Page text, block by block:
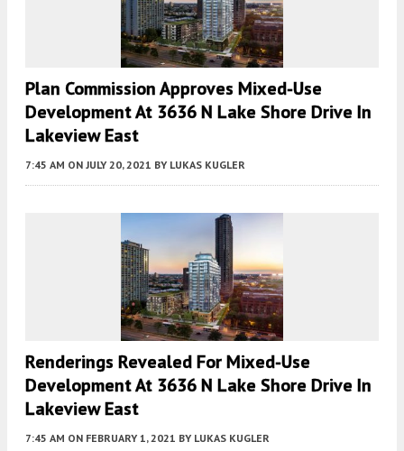
Plan Commission Approves Mixed-Use
Development At 3636 N Lake Shore Drive In
Lakeview East
7:45 AM ON JULY 20, 2021 BY LUKAS KUGLER
Renderings Revealed For Mixed-Use
Development At 3636 N Lake Shore Drive In
Lakeview East
7:45 AM ON FEBRUARY 1, 2021 BY LUKAS KUGLER